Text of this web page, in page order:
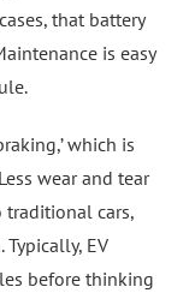
that battery
is easy
which is
wear and tear
traditional cars,
EV
before thinking